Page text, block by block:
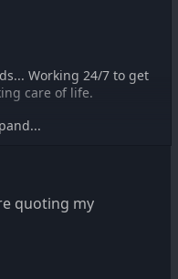
Working 24/7 to get
care of life.
quoting my